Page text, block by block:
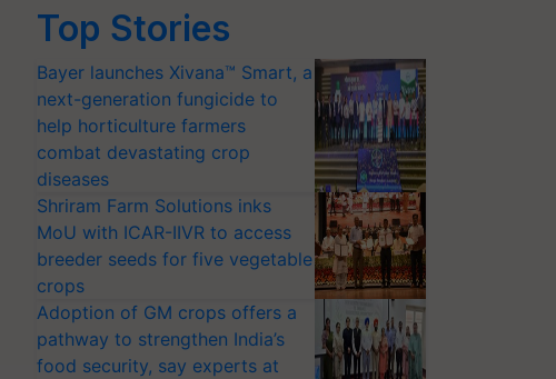
Top Stories
Bayer launches Xivana™ Smart, a
next-generation fungicide to
help horticulture farmers
combat devastating crop
diseases
Shriram Farm Solutions inks
MoU with ICAR-IIVR to access
breeder seeds for five vegetable
crops
Adoption of GM crops offers a
pathway to strengthen India’s
food security, say experts at